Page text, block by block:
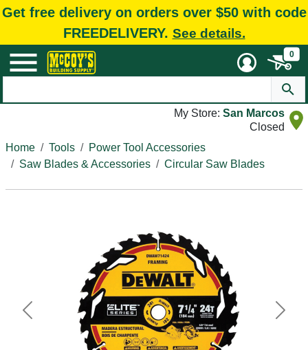
Get free delivery on orders over $50 with code
FREEDELIVERY. See details.
0
My Store: San Marcos
Closed
Home
Tools
Power Tool Accessories
Saw Blades & Accessories
Circular Saw Blades
Previous Next